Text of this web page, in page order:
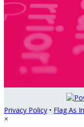
Privacy Policy • Flag As
×